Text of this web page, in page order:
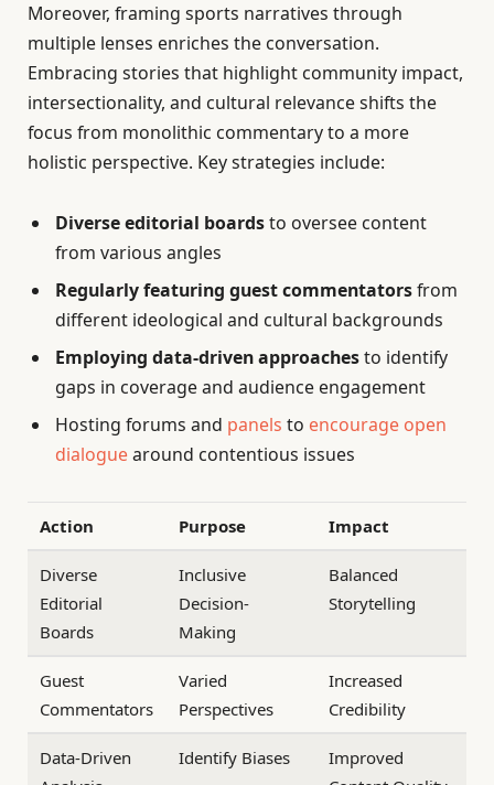
Moreover, framing sports narratives through
multiple lenses enriches the conversation.
Embracing stories that highlight community impact,
intersectionality, and cultural relevance shifts the
focus from monolithic commentary to a more
holistic perspective. Key strategies include:
Diverse editorial boardsto oversee content
from various angles
Regularly featuring guest commentatorsfrom
different ideological and cultural backgrounds
Employing data-driven approachesto identify
gaps in coverage and audience engagement
Hosting forums and panels to encourage open
dialoguearound contentious issues
Action Purpose Impact
Diverse
Editorial
Boards
Inclusive
Decision-
Making
Balanced
Storytelling
Guest
Commentators
Varied
Perspectives
Increased
Credibility
Data-Driven
Identify Biases
Improved